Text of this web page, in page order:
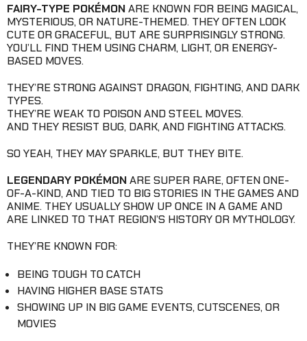
FAIRY-TYPE POKÉMONARE KNOWN FOR BEING MAGICAL,
MYSTERIOUS, OR NATURE-THEMED. THEY OFTEN LOOK
CUTE OR GRACEFUL, BUT ARE SURPRISINGLY STRONG.
YOU’LL FIND THEM USING CHARM, LIGHT, OR ENERGY-
BASED MOVES.
THEY’RE STRONG AGAINST DRAGON, FIGHTING, AND DARK
TYPES.
THEY’RE WEAK TO POISON AND STEEL MOVES.
AND THEY RESIST BUG, DARK, AND FIGHTING ATTACKS.
SO YEAH, THEY MAY SPARKLE, BUT THEY BITE.
LEGENDARY POKÉMONARE SUPER RARE, OFTEN ONE-
OF-A-KIND, AND TIED TO BIG STORIES IN THE GAMES AND
ANIME. THEY USUALLY SHOW UP ONCE IN A GAME AND
ARE LINKED TO THAT REGION’S HISTORY OR MYTHOLOGY.
THEY’RE KNOWN FOR:
BEING TOUGH TO CATCH
HAVING HIGHER BASE STATS
SHOWING UP IN BIG GAME EVENTS, CUTSCENES, OR
MOVIES